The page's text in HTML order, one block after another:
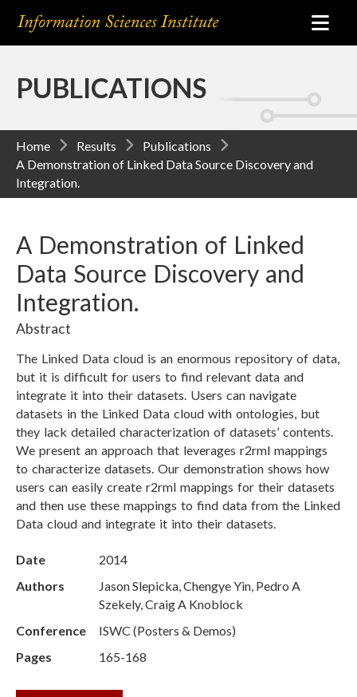
PUBLICATIONS
Home Results
Publications
A Demonstration of Linked Data Source Discovery and
Integration.
A Demonstration of Linked
Data Source Discovery and
Integration.
Abstract
The Linked Data cloud is an enormous repository of data,
but it is difficult for users to find relevant data and
integrate it into their datasets. Users can navigate
datasets in the Linked Data cloud with ontologies, but
they lack detailed characterization of datasets’ contents.
We present an approach that leverages r2rml mappings
to characterize datasets. Our demonstration shows how
users can easily create r2rml mappings for their datasets
and then use these mappings to find data from the Linked
Data cloud and integrate it into their datasets.
Date
2014
Authors
Jason Slepicka, Chengye Yin, Pedro A
Szekely, Craig A Knoblock
Conference
ISWC (Posters & Demos)
Pages
165-168